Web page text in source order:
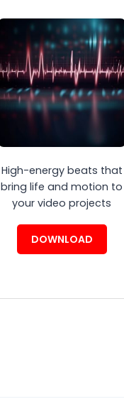
High-energy beats that
bring life and motion to
your video projects
DOWNLOAD